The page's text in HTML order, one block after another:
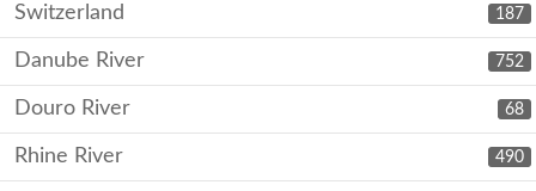
187
Switzerland
752
Danube River
68
Douro River
490
Rhine River